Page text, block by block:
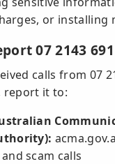
or installing
07 2143
calls from 07
report it to:
scam calls